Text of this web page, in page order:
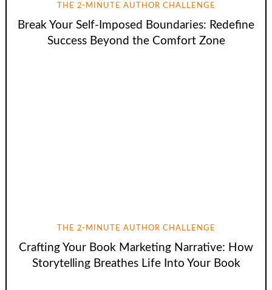
THE 2-MINUTE AUTHOR CHALLENGE
Break Your Self-Imposed Boundaries: Redefine
Success Beyond the Comfort Zone
THE 2-MINUTE AUTHOR CHALLENGE
Crafting Your Book Marketing Narrative: How
Storytelling Breathes Life Into Your Book